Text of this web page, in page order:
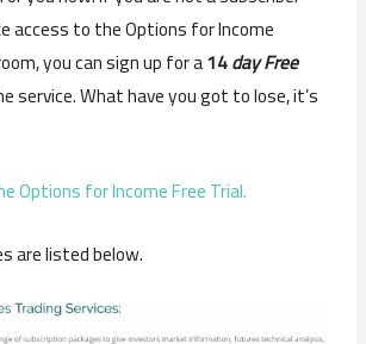
access to the Options for Income
you can sign up for a14day Free
service. What have you got to lose, it’s
Options for Income Free Trial.
are listed below.